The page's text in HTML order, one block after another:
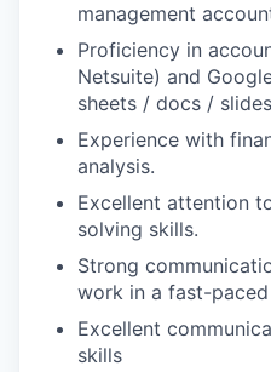
management
Proficiency in
Netsuite) and
sheets / docs /
Experience with
analysis.
Excellent attention
solving skills.
Strong
work in a fast-
Excellent
skills